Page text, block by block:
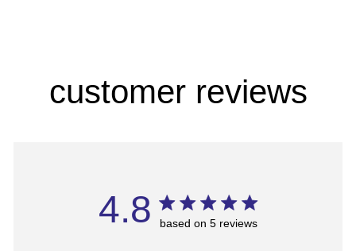
customer reviews
4.8 based on 5 reviews